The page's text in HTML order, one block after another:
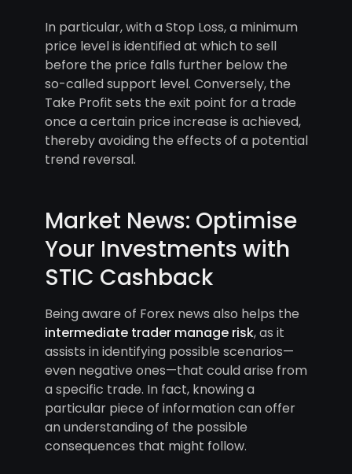
In particular, with a Stop Loss, a minimum
price level is identified at which to sell
before the price falls further below the
so-called support level. Conversely, the
Take Profit sets the exit point for a trade
once a certain price increase is achieved,
thereby avoiding the effects of a potential
trend reversal.
Market News: Optimise
Your Investments with
STIC Cashback
Being aware of Forex news also helps the
intermediate trader manage risk, as it
assists in identifying possible scenarios—
even negative ones—that could arise from
a specific trade. In fact, knowing a
particular piece of information can offer
an understanding of the possible
consequences that might follow.